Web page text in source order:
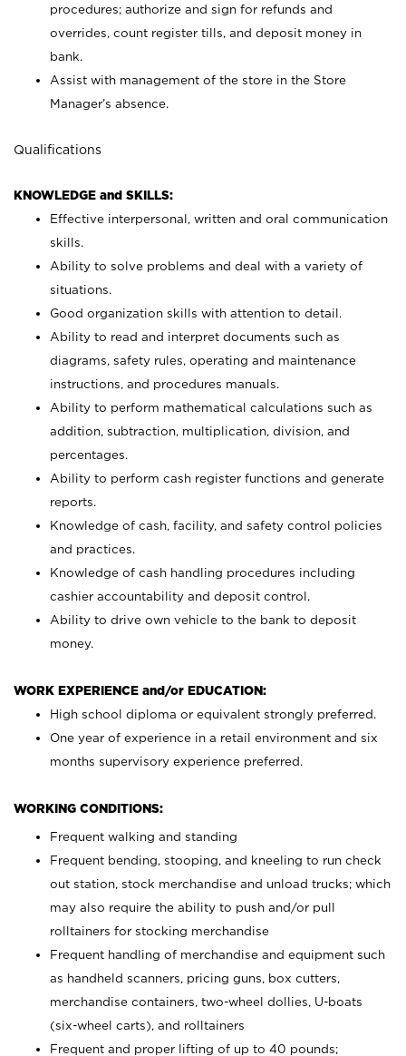
procedures; authorize and sign for refunds and
overrides, count register tills, and deposit money in
bank.
Assist with management of the store in the Store
Manager’s absence.
Qualifications
KNOWLEDGE and SKILLS:
Effective interpersonal, written and oral communication
skills.
Ability to solve problems and deal with a variety of
situations.
Good organization skills with attention to detail.
Ability to read and interpret documents such as
diagrams, safety rules, operating and maintenance
instructions, and procedures manuals.
Ability to perform mathematical calculations such as
addition, subtraction, multiplication, division, and
percentages.
Ability to perform cash register functions and generate
reports.
Knowledge of cash, facility, and safety control policies
and practices.
Knowledge of cash handling procedures including
cashier accountability and deposit control.
Ability to drive own vehicle to the bank to deposit
money.
WORK EXPERIENCE and/or EDUCATION:
High school diploma or equivalent strongly preferred.
One year of experience in a retail environment and six
months supervisory experience preferred.
WORKING CONDITIONS:
Frequent walking and standing
Frequent bending, stooping, and kneeling to run check
out station, stock merchandise and unload trucks; which
may also require the ability to push and/or pull
rolltainers for stocking merchandise
Frequent handling of merchandise and equipment such
as handheld scanners, pricing guns, box cutters,
merchandise containers, two-wheel dollies, U-boats
(six-wheel carts), and rolltainers
Frequent and proper lifting of up to 40 pounds;